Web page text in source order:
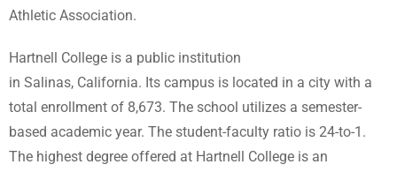
Athletic Association.
Hartnell College is a public institution
in Salinas, California. Its campus is located in a city with a
total enrollment of 8,673. The school utilizes a semester-
based academic year. The student-faculty ratio is 24-to-1.
The highest degree offered at Hartnell College is an